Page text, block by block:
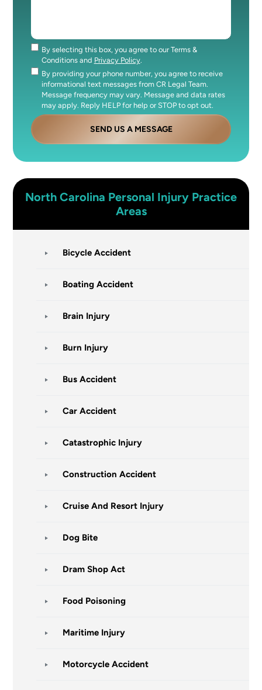
Consent
By selecting this box, you agree to our Terms &
Conditions and Privacy Policy.
Consent
By providing your phone number, you agree to receive
informational text messages from CR Legal Team.
Message frequency may vary. Message and data rates
may apply. Reply HELP for help or STOP to opt out.
SEND US A MESSAGE
North Carolina Personal Injury Practice
Areas
Bicycle Accident
Boating Accident
Brain Injury
Burn Injury
Bus Accident
Car Accident
Catastrophic Injury
Construction Accident
Cruise And Resort Injury
Dog Bite
Dram Shop Act
Food Poisoning
Maritime Injury
Motorcycle Accident